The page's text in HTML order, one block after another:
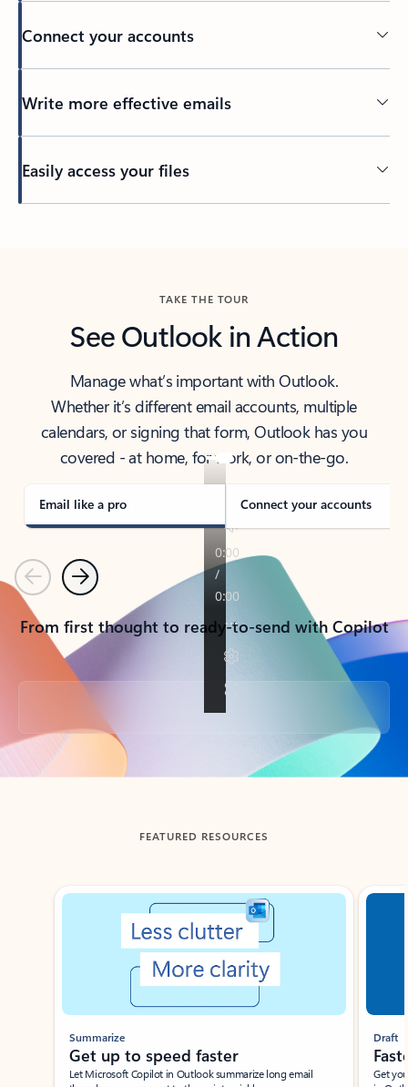
Connect your accounts
Write more effective emails
Easily access your files
TAKE THE TOUR
See Outlook in Action
Manage what’s important with Outlook.
Whether it’s different email accounts, multiple
calendars, or signing that form, Outlook has you
covered - at home, for work, or on-the-go.
Email like a pro Connect your accounts
PreviousNext
From first thought to ready-to-send with Copilot
Back to tabs
FEATURED RESOURCES
Showing slide 1 of 3
Summarize
Get up to speed faster ​
Let Microsoft Copilot in Outlook summarize long email
Draft
Get